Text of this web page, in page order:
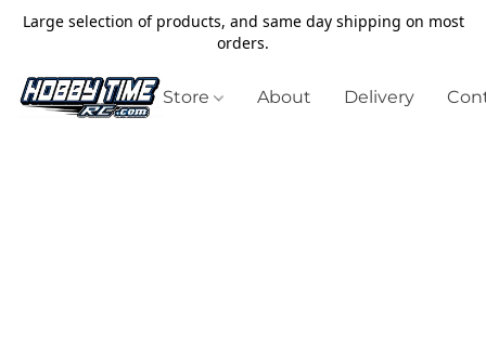
Large selection of products, and same day shipping on most
orders.
Store About Delivery